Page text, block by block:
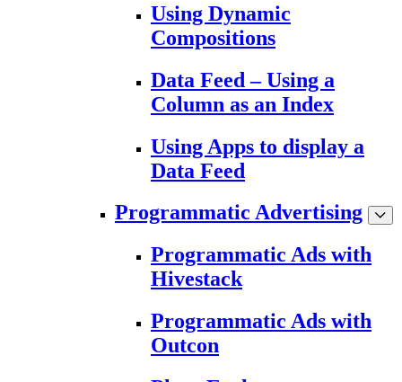
Using Dynamic
Compositions
Data Feed – Using a
Column as an Index
Using Apps to display a
Data Feed
Programmatic Advertising
Programmatic Ads with
Hivestack
Programmatic Ads with
Outcon